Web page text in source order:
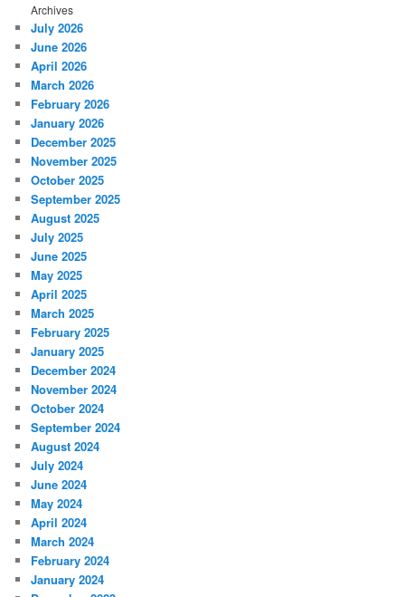
Archives
July 2026
June 2026
April 2026
March 2026
February 2026
January 2026
December 2025
November 2025
October 2025
September 2025
August 2025
July 2025
June 2025
May 2025
April 2025
March 2025
February 2025
January 2025
December 2024
November 2024
October 2024
September 2024
August 2024
July 2024
June 2024
May 2024
April 2024
March 2024
February 2024
January 2024